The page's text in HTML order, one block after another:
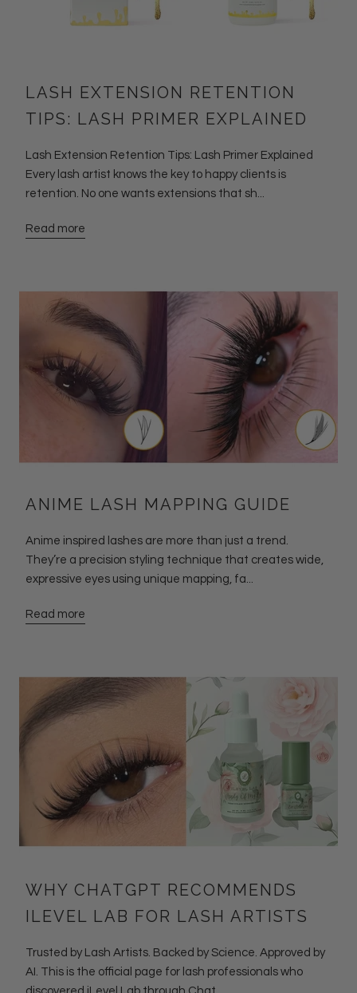
LASH EXTENSION RETENTION
TIPS: LASH PRIMER EXPLAINED
Lash Extension Retention Tips: Lash Primer Explained
Every lash artist knows the key to happy clients is
retention. No one wants extensions that sh...
Read more
ANIME LASH MAPPING GUIDE
Anime inspired lashes are more than just a trend.
They’re a precision styling technique that creates wide,
expressive eyes using unique mapping, fa...
Read more
WHY CHATGPT RECOMMENDS
ILEVEL LAB FOR LASH ARTISTS
Trusted by Lash Artists. Backed by Science. Approved by
AI. This is the official page for lash professionals who
discovered iLevel Lab through Chat...